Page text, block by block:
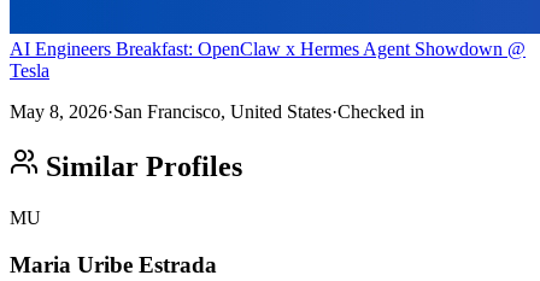
AI Engineers Breakfast: OpenClaw x Hermes Agent Showdown @
Tesla
May 8, 2026·San Francisco, United States·Checked in
Similar Profiles
MU
Maria Uribe Estrada